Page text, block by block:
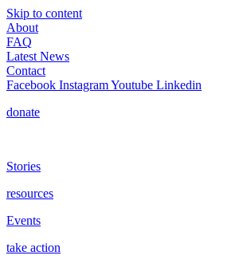
Skip to content
About
FAQ
Latest News
Contact
Facebook InstagramYoutube Linkedin
donate
Stories
resources
Events
take action